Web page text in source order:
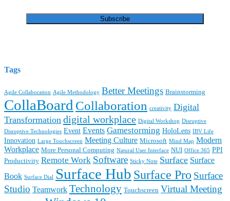
Tags
Agile Collaboration Agile Methodology Better Meetings Brainstorming
CollaBoard Collaboration creativity Digital
Transformation digital workplace Digital Workshop Disruptive
Disruptive Technologies Event Events Gamestorming HoloLens IBV Life
Innovation Large Touchscreen Meeting Culture Microsoft Mind Map Modern
Workplace More Personal Computing Natural User Interface NUI Office 365 PPI
Productivity Remote Work Software Sticky Note Surface Surface
Book Surface Dial Surface Hub Surface Pro Surface
Studio Teamwork Technology Touchscreen Virtual Meeting